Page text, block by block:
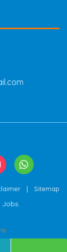
| Sitemap